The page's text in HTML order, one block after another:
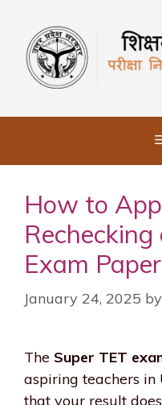
content
How to
Exam
January 24, 2025 by
The Super TET
aspiring teachers in
that your result